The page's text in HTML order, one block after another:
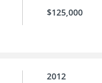
$125,000
2012